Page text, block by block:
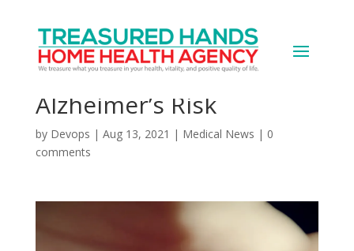
Some Diabetes Meds
Might Also Lower
Alzheimer’s Risk
by Devops | Aug 13, 2021 | Medical News | 0
comments